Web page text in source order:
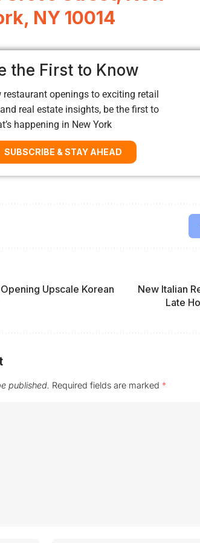
NY 10014
the First to Know
restaurant openings to exciting retail
real estate insights, be the first to
happening in New York
SUBSCRIBE & STAY AHEAD
Upscale Korean
New Italian
Late
published. Required fields are marked *